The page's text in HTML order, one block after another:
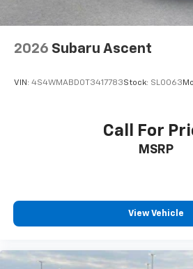
2026 Subaru Ascent
VIN: 4S4WMABD0T3417783Stock: SL0063
Call For
MSRP
View Vehicle